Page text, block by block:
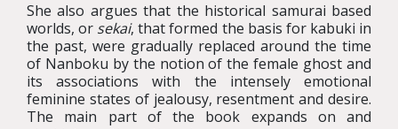
She also argues that the historical samurai based
worlds, or sekai, that formed the basis for kabuki in
the past, were gradually replaced around the time
of Nanboku by the notion of the female ghost and
its associations with the intensely emotional
feminine states of jealousy, resentment and desire.
The main part of the book expands on and